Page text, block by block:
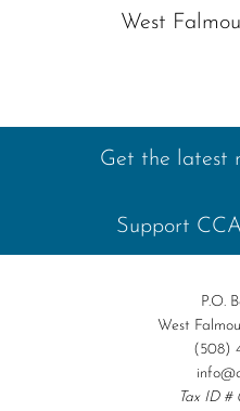
West
Get the latest
Support
P.O.
West
(508)
Tax ID #